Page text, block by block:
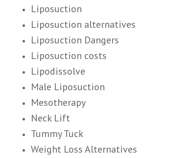
Liposuction
Liposuction alternatives
Liposuction Dangers
Liposuction costs
Lipodissolve
Male Liposuction
Mesotherapy
Neck Lift
Tummy Tuck
Weight Loss Alternatives